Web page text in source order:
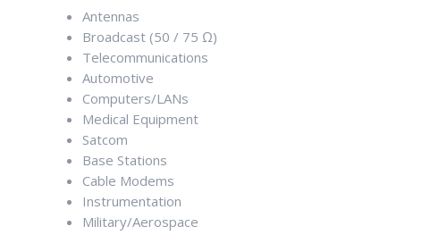
Antennas
Broadcast (50 / 75 Ω)
Telecommunications
Automotive
Computers/LANs
Medical Equipment
Satcom
Base Stations
Cable Modems
Instrumentation
Military/Aerospace